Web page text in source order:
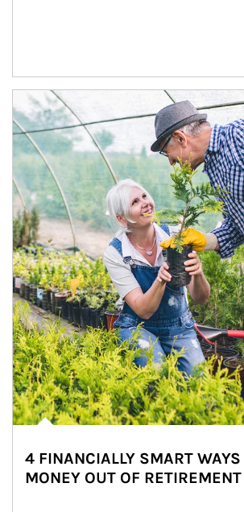
Article Image
4 FINANCIALLY SMART WAYS
MONEY OUT OF